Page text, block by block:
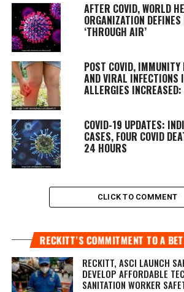
AFTER COVID, WORLD
ORGANIZATION
‘THROUGH AIR’
POST COVID, IMMUNITY
AND VIRAL INFECTIONS
ALLERGIES
COVID-19 UPDATES:
CASES, FOUR COVID
24 HOURS
CLICK TO COMMENT
RECKITT’S COMMITMENT TO A
RECKITT, ASCI LAUNCH
DEVELOP AFFORDABLE
SANITATION WORKER